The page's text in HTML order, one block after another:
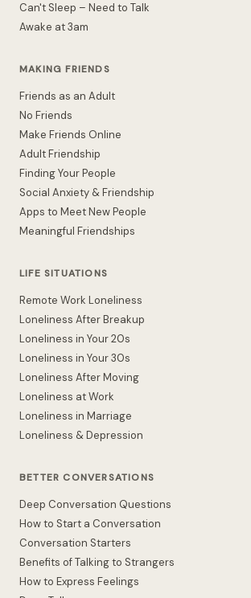
Can't Sleep – Need to Talk
Awake at 3am
MAKING FRIENDS
Friends as an Adult
No Friends
Make Friends Online
Adult Friendship
Finding Your People
Social Anxiety & Friendship
Apps to Meet New People
Meaningful Friendships
LIFE SITUATIONS
Remote Work Loneliness
Loneliness After Breakup
Loneliness in Your 20s
Loneliness in Your 30s
Loneliness After Moving
Loneliness at Work
Loneliness in Marriage
Loneliness & Depression
BETTER CONVERSATIONS
Deep Conversation Questions
How to Start a Conversation
Conversation Starters
Benefits of Talking to Strangers
How to Express Feelings